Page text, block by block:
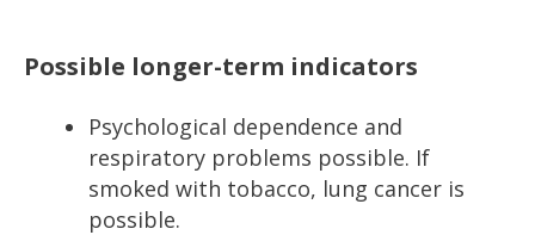
Possible longer-term indicators
Psychological dependence and
respiratory problems possible. If
smoked with tobacco, lung cancer is
possible.